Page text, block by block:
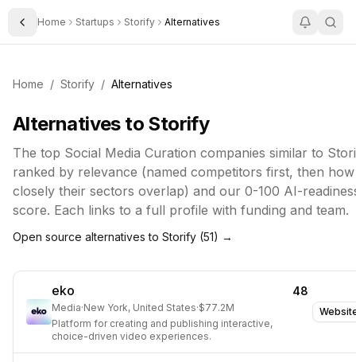
Toggle Sidebar
Home Startups Storify Alternatives
Home / Storify / Alternatives
Alternatives to Storify
The top Social Media Curation companies similar to
ranked by relevance (named competitors first, then how
closely their sectors overlap) and our 0-100 AI-
score. Each links to a full profile with funding and team.
Open source alternatives to Storify (51) →
eko 48
Media·New York, United States·$77.2M
Platform for creating and publishing interactive,
choice-driven video experiences.